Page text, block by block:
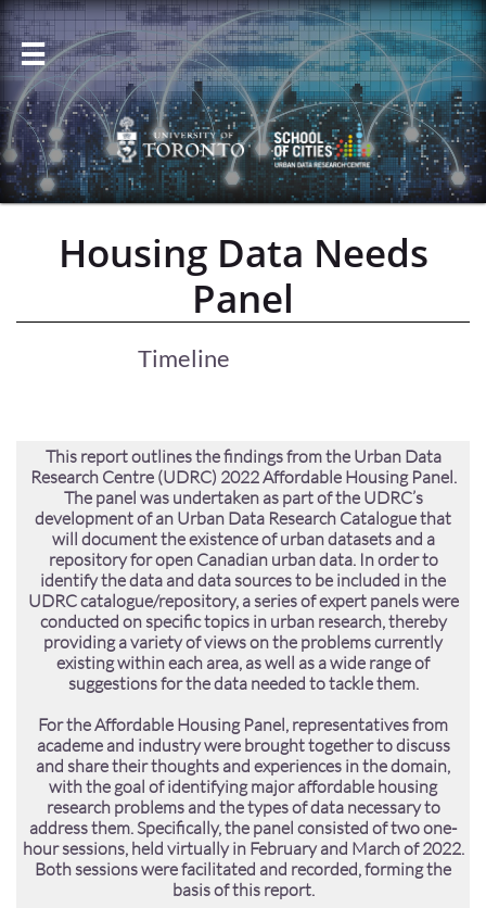

Housing Data Needs
Panel
Timeline
This report outlines the findings from the Urban Data
Research Centre (UDRC) 2022 Affordable Housing Panel.
The panel was undertaken as part of the UDRC’s
development of an Urban Data Research Catalogue that
will document the existence of urban datasets and a
repository for open Canadian urban data. In order to
identify the data and data sources to be included in the
UDRC catalogue/repository, a series of expert panels were
conducted on specific topics in urban research, thereby
providing a variety of views on the problems currently
existing within each area, as well as a wide range of
suggestions for the data needed to tackle them.​​
For the Affordable Housing Panel, representatives from
academe and industry were brought together to discuss
and share their thoughts and experiences in the domain,
with the goal of identifying major affordable housing
research problems and the types of data necessary to
address them. Specifically, the panel consisted of two one-
hour sessions, held virtually in February and March of 2022.
Both sessions were facilitated and recorded, forming the
basis of this report.